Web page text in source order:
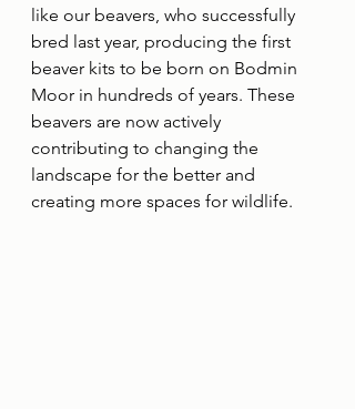
like our beavers, who successfully
bred last year, producing the first
beaver kits to be born on Bodmin
Moor in hundreds of years. These
beavers are now actively
contributing to changing the
landscape for the better and
creating more spaces for wildlife.